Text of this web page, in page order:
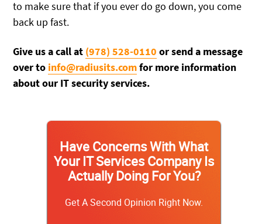
to make sure that if you ever do go down, you come
back up fast.
Give us a call at (978) 528-0110 or send a message
over to info@radiusits.comfor more information
about our IT security services.
Have Concerns With What
Your IT Services Company Is
Actually Doing For You?
Get A Second Opinion Right Now.